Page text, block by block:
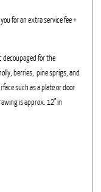
for an extra service fee +
decoupaged for the
berries, pine sprigs, and
such as a plate or door
is approx. 12" in